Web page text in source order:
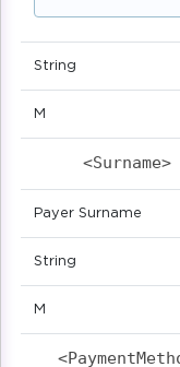
String
M
Payer Surname
String
M